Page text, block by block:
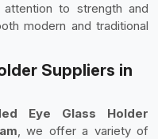
to strength and
modern and traditional
Suppliers in
Eye Glass Holder
, we offer a variety of